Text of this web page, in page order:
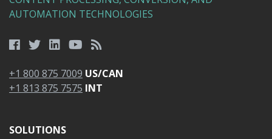
AUTOMATION TECHNOLOGIES
+1 800 875 7009 US/CAN
+1 813 875 7575 INT
SOLUTIONS